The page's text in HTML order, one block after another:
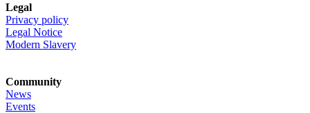
Legal
Privacy policy
Legal Notice
Modern Slavery
Community
News
Events